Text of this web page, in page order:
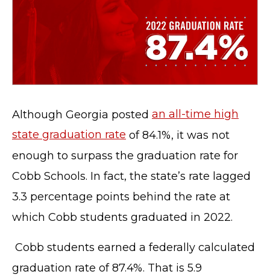
Although Georgia posted an all-time high
state graduation rate of 84.1%, it was not
enough to surpass the graduation rate for
Cobb Schools. In fact, the state’s rate lagged
3.3 percentage points behind the rate at
which Cobb students graduated in 2022.
Cobb students earned a federally calculated
graduation rate of 87.4%. That is 5.9